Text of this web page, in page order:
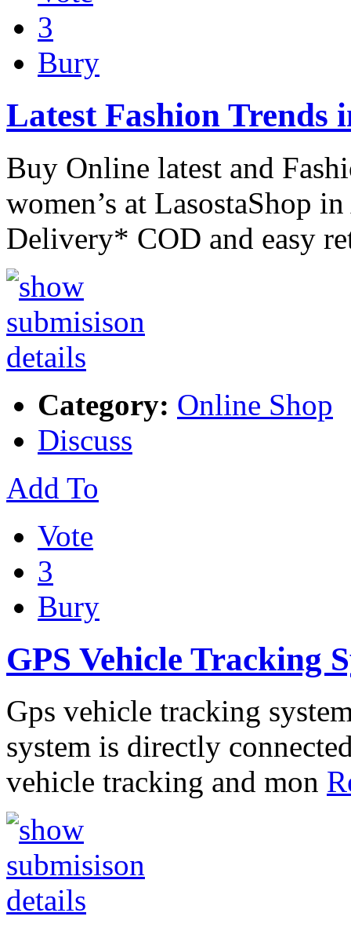
3
Bury
Latest Fashion Trends
Buy Online latest and
women’s at LasostaShop
Delivery* COD and easy
Category: Online Shop
Discuss
Add To
Vote
3
Bury
GPS Vehicle Tracking
Gps vehicle tracking
system is directly
vehicle tracking and mon